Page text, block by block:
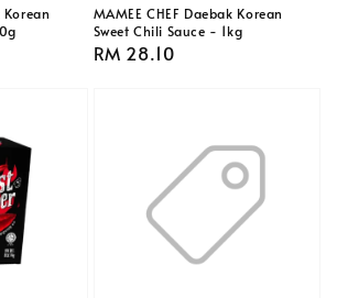
Korean
MAMEE CHEF Daebak Korean
Sweet Chili Sauce - 1kg
Regular
RM 28.10